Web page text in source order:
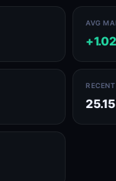
AVG